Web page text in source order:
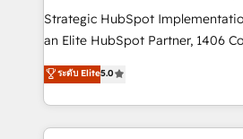
Migration Impact Award 🏆
🏆 Finalist: HubSpot Inbound
Implementation, HubSpot
Migration & Custom Integration
Strategic HubSpot Implementation
an Elite HubSpot Partner, 1406
revenue teams transform how
We don't just build your
own it, then stay to help you keep winning.
CRM Implementations across
ระดับ Elite5.0